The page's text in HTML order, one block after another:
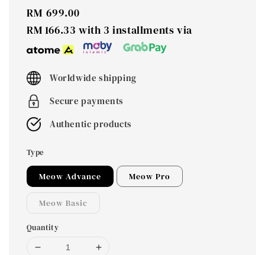
Regular
price
RM 699.00
RM 166.33 with 3 installments via
Worldwide shipping
Secure payments
Authentic products
Type
Meow Advance Meow Pro
Meow Basic
Quantity